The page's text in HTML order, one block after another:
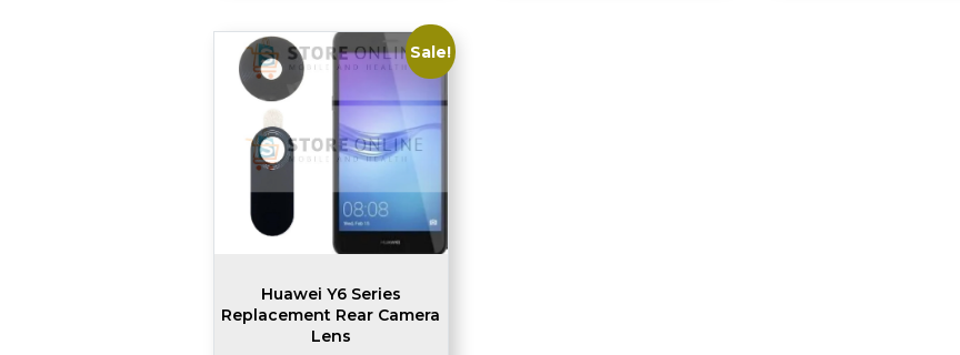
Sale!
Huawei Y6 Series
Replacement Rear Camera
Lens